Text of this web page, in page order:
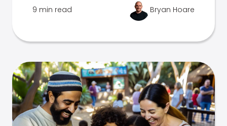
9 min read Bryan Hoare